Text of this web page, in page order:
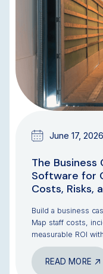
June 17, 2026
The Business
Software for
Costs, Risks,
Build a business
Map staff costs,
measurable ROI
READ MORE